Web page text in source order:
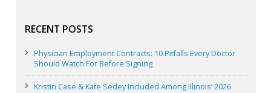
RECENT POSTS
Physician Employment Contracts: 10 Pitfalls Every Doctor
Should Watch For Before Signing
Kristin Case & Kate Sedey Included Among Illinois’ 2026